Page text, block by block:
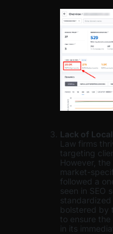
Lack of
Law firms
targeting
However,
market-
followed a
seen in SEO
bolstered by
to ensure
in its